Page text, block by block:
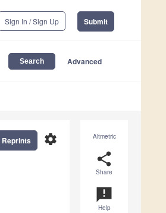
Sign In / Sign Up Submit
Advanced
Altmetric
share
Share
announcement
Help
settings